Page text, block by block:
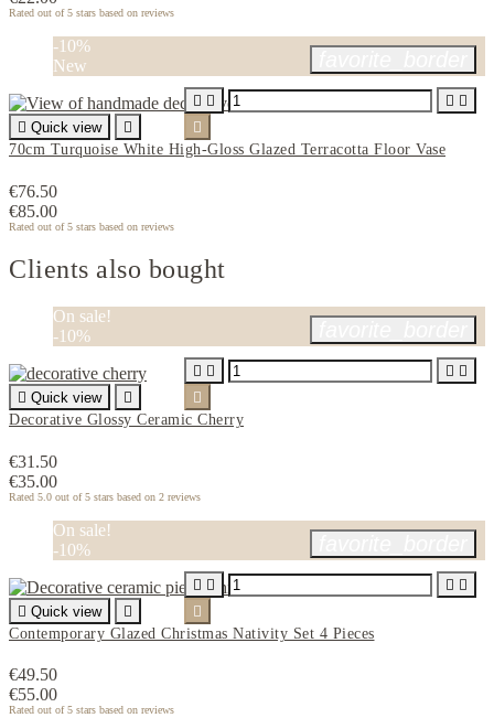
Rated out of 5 stars based on reviews
-10%
New
 Quick view

70cm Turquoise White High-Gloss Glazed Terracotta Floor Vase
€76.50
€85.00
Rated out of 5 stars based on reviews
   

Clients also bought
On sale!
-10%
 Quick view

Decorative Glossy Ceramic Cherry
€31.50
€35.00
Rated 5.0 out of 5 stars based on 2 reviews
   

On sale!
-10%
 Quick view

Contemporary Glazed Christmas Nativity Set 4 Pieces
€49.50
€55.00
Rated out of 5 stars based on reviews
   
